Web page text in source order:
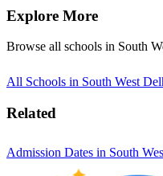
Explore More
Browse all schools in South
All Schools in South West
Related
Admission Dates in South